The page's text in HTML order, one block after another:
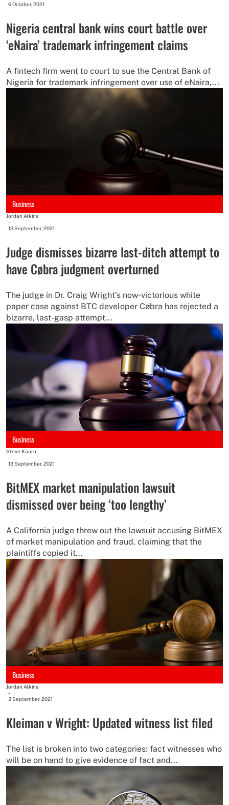
6 October, 2021
Nigeria central bank wins court battle over
‘eNaira’ trademark infringement claims
A fintech firm went to court to sue the Central Bank of
Nigeria for trademark infringement over use of eNaira,...
Business
Jordan Atkins
-
13 September, 2021
Judge dismisses bizarre last-ditch attempt to
have Cøbra judgment overturned
The judge in Dr. Craig Wright’s now-victorious white
paper case against BTC developer Cøbra has rejected a
bizarre, last-gasp attempt...
Business
Steve Kaaru
-
13 September, 2021
BitMEX market manipulation lawsuit
dismissed over being ‘too lengthy’
A California judge threw out the lawsuit accusing BitMEX
of market manipulation and fraud, claiming that the
plaintiffs copied it...
Business
Jordan Atkins
-
3 September, 2021
Kleiman v Wright: Updated witness list filed
The list is broken into two categories: fact witnesses who
will be on hand to give evidence of fact and...